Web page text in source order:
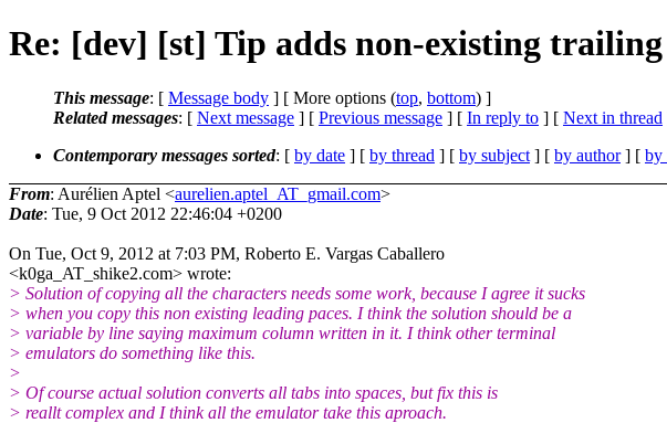
Re: [dev] [st] Tip adds non-existing
This message: [ Message body ] [ More options (top, bottom) ]
Related messages: [ Next message ] [ Previous message ] [ In reply to ] [ Next in thread
Contemporary messages sorted: [ by date ] [ by thread ] [ by subject ] [ by author] [ by
From: Aurélien Aptel <aurelien.aptel_AT_gmail.com>
Date: Tue, 9 Oct 2012 22:46:04 +0200
On Tue, Oct 9, 2012 at 7:03 PM, Roberto E. Vargas Caballero
<k0ga_AT_shike2.com> wrote:
> Solution of copying all the characters needs some work, because I agree it sucks
> when you copy this non existing leading paces. I think the solution should be a
> variable by line saying maximum column written in it. I think other terminal
> emulators do something like this.
>
> Of course actual solution converts all tabs into spaces, but fix this is
> reallt complex and I think all the emulator take this aproach.